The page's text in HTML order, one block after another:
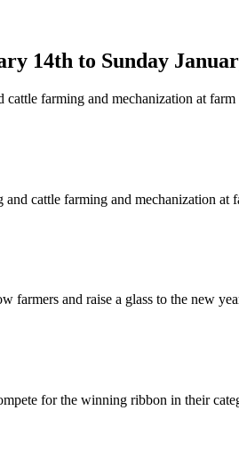
14th to Sunday
farming and mechanization at farm
cattle farming and mechanization at
farmers and raise a glass to the new
for the winning ribbon in their